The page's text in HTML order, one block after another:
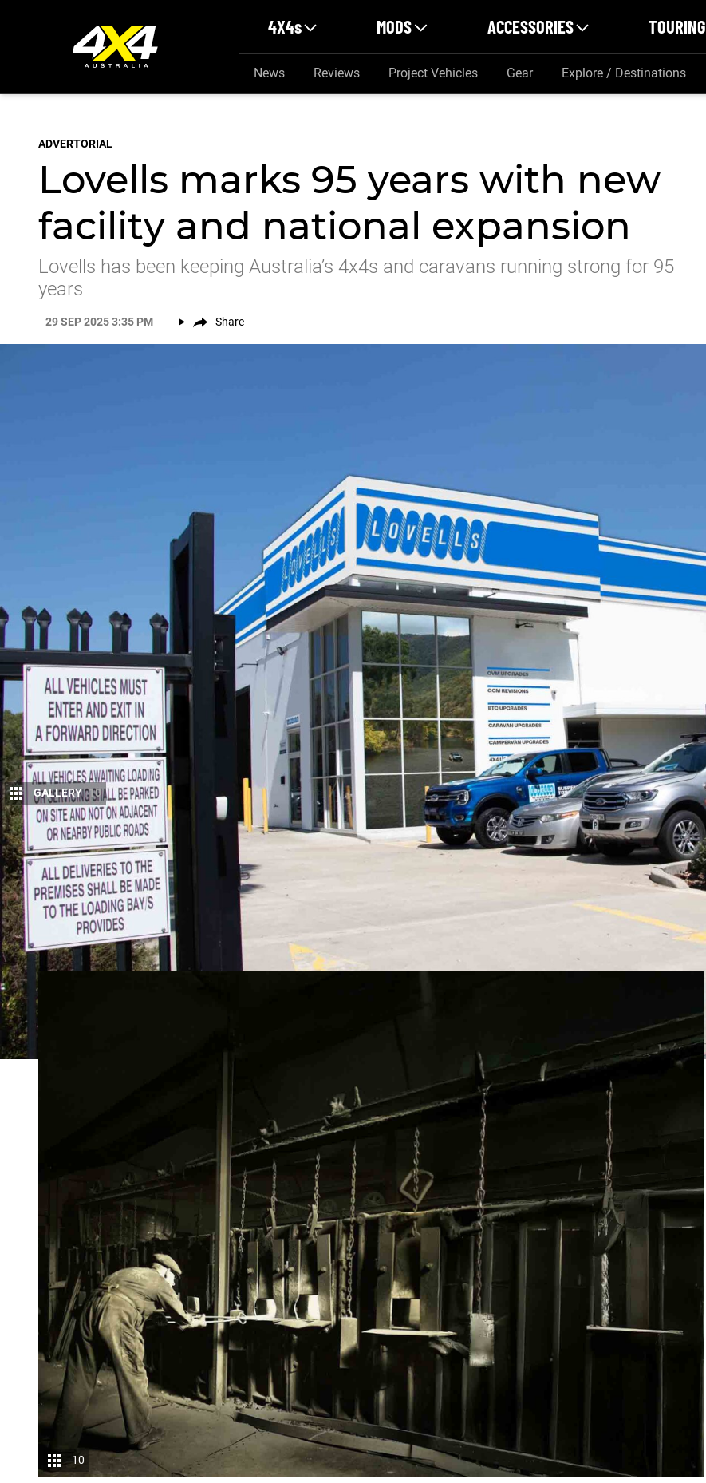
4X4s MODS ACCESSORIES TOURING
News Reviews Project Vehicles Gear Explore / Destinations
ADVERTORIAL
Lovells marks 95 years with new
facility and national expansion
Lovells has been keeping Australia’s 4x4s and caravans running strong for 95
years
29 SEP 2025 3:35 PM Share
GALLERY 10
In 1930, in a modest workshop in Homebush, Sydney, George Lovell began winding springs.
Born from necessity during the Depression, the operation was humble in scale but
uncompromising in principle: products would be built to a standard, never down to a price.
95 years on,Lovells has become one of Australia’s most respected names in suspension, towing, and
GVM and GCM upgrades. Its engineering supports applications ranging from family caravans and trade
utes through to mining fleets and emergency service vehicles.
10